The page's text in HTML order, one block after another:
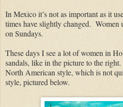
In Mexico it’s not as important as it
times have slightly changed. Women
on Sundays.
These days I see a lot of women in
sandals, like in the picture to the
North American style, which is not
style, pictured below.